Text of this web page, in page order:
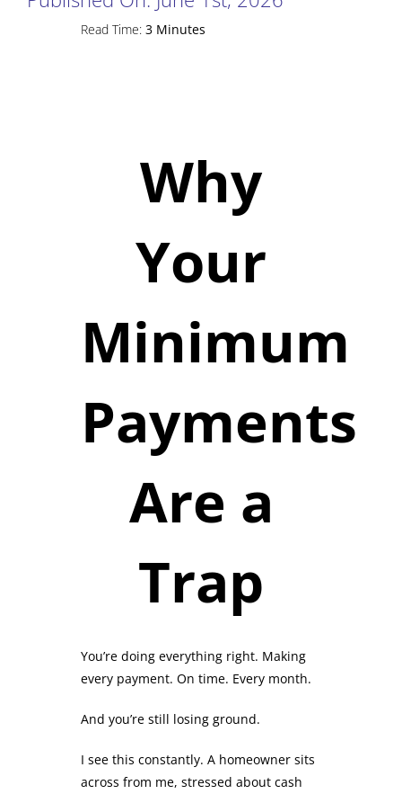
Read Time: 3 Minutes
Why
Your
Minimum
Payments
Are a
Trap
You’re doing everything right. Making
every payment. On time. Every month.
And you’re still losing ground.
I see this constantly. A homeowner sits
across from me, stressed about cash